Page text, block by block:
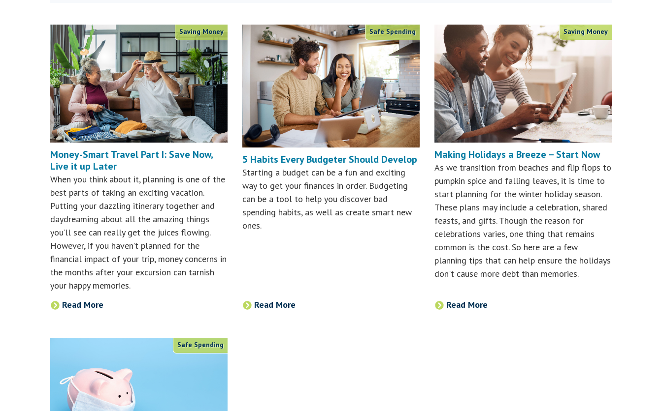
Saving Money
Money-Smart Travel Part I: Save Now,
Live it up Later
When you think about it, planning is one of the
best parts of taking an exciting vacation.
Putting your dazzling itinerary together and
daydreaming about all the amazing things
you’ll see can really get the juices flowing.
However, if you haven’t planned for the
financial impact of your trip, money concerns in
the months after your excursion can tarnish
your happy memories.
Read More
Safe Spending
5 Habits Every Budgeter Should Develop
Starting a budget can be a fun and exciting
way to get your finances in order. Budgeting
can be a tool to help you discover bad
spending habits, as well as create smart new
ones.
Read More
Saving Money
Making Holidays a Breeze – Start Now
As we transition from beaches and flip flops to
pumpkin spice and falling leaves, it is time to
start planning for the winter holiday season.
These plans may include a celebration, shared
feasts, and gifts. Though the reason for
celebrations varies, one thing that remains
common is the cost. So here are a few
planning tips that can help ensure the holidays
don't cause more debt than memories.
Read More
Safe Spending